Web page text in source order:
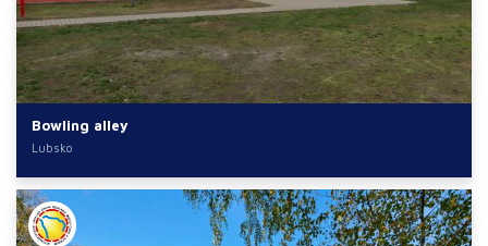
Bowling alley
Lubsko